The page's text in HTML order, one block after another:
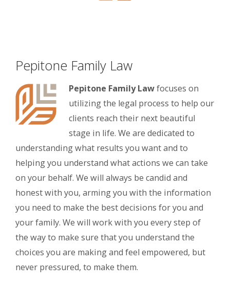
Pepitone Family Law
Pepitone Family Lawfocuses on
utilizing the legal process to help our
clients reach their next beautiful
stage in life. We are dedicated to
understanding what results you want and to
helping you understand what actions we can take
on your behalf. We will always be candid and
honest with you, arming you with the information
you need to make the best decisions for you and
your family. We will work with you every step of
the way to make sure that you understand the
choices you are making and feel empowered, but
never pressured, to make them.